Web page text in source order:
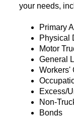
your needs,
Primary
Physical
Motor
General
Workers'
Excess/
Non-
Bonds